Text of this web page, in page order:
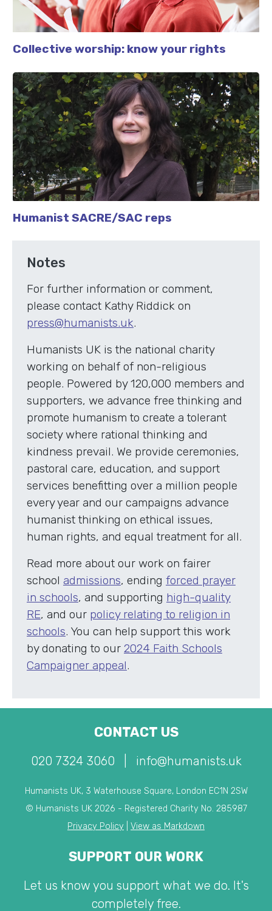
Collective worship: know your rights
Humanist SACRE/SAC reps
Notes
For further information or comment,
please contact Kathy Riddick on
press@humanists.uk.
Humanists UK is the national charity
working on behalf of non-religious
people. Powered by 120,000 members and
supporters, we advance free thinking and
promote humanism to create a tolerant
society where rational thinking and
kindness prevail. We provide ceremonies,
pastoral care, education, and support
services benefitting over a million people
every year and our campaigns advance
humanist thinking on ethical issues,
human rights, and equal treatment for all.
Read more about our work on fairer
school admissions, ending forced prayer
in schools, and supporting high-quality
RE, and our policy relating to religion in
schools. You can help support this work
by donating to our 2024 Faith Schools
Campaigner appeal.
CONTACT US
020 7324 3060 info@humanists.uk
Humanists UK, 3 Waterhouse Square, London EC1N 2SW
© Humanists UK 2026 - Registered Charity No. 285987
Privacy Policy
View as Markdown
SUPPORT OUR WORK
Let us know you support what we do. It's
completely free.